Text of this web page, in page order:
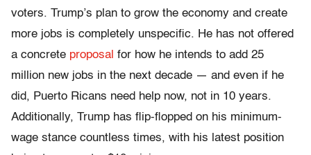
voters. Trump’s plan to grow the economy and create
more jobs is completely unspecific. He has not offered
a concrete proposal for how he intends to add 25
million new jobs in the next decade — and even if he
did, Puerto Ricans need help now, not in 10 years.
Additionally, Trump has flip-flopped on his minimum-
wage stance countless times, with his latest position